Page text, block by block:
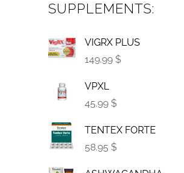
SUPPLEMENTS:
VIGRX PLUS
149.99 $
VPXL
45.99 $
TENTEX FORTE
58.95 $